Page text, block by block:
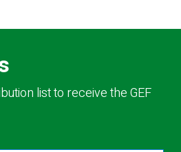
list to receive the GEF